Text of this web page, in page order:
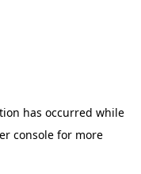
has occurred while
console for more